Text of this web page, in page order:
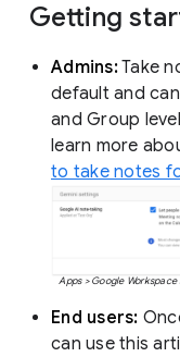
Getting
Admins:Take
default and
and Group
learn more
to take notes
End users:
can use this